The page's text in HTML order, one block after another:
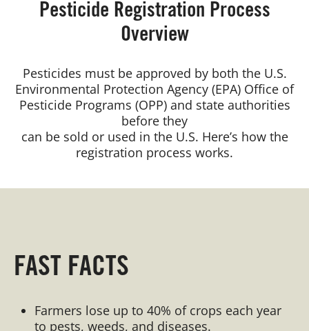
Pesticide Registration Process
Overview
Pesticides must be approved by both the U.S.
Environmental Protection Agency (EPA) Office of
Pesticide Programs (OPP) and state authorities
before they
can be sold or used in the U.S. Here’s how the
registration process works.
FAST FACTS
Farmers lose up to 40% of crops each year
to pests, weeds, and diseases.